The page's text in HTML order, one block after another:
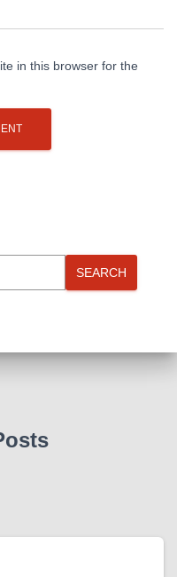
in this browser for the
SEARCH